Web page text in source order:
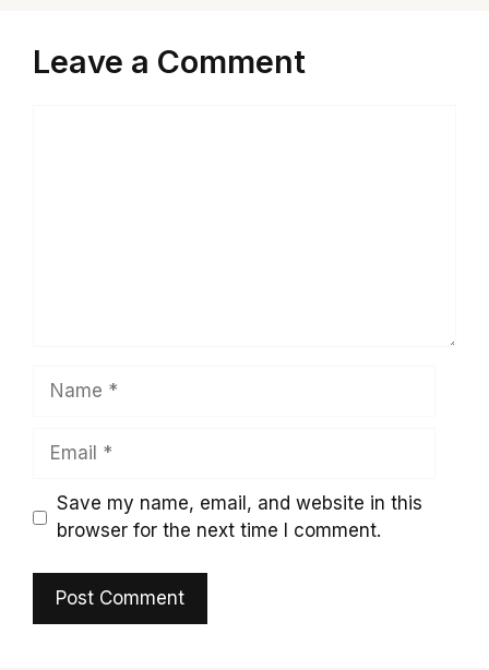
Leave a Comment
Name
Email
Save my name, email, and website in this
browser for the next time I comment.